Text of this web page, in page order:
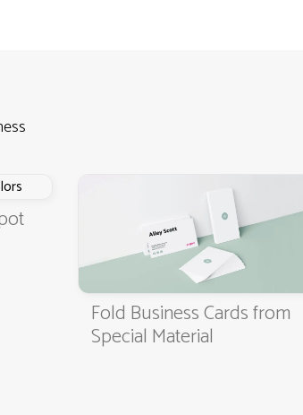
Fold Business Cards from
Special Material
3000+ satisfied customers